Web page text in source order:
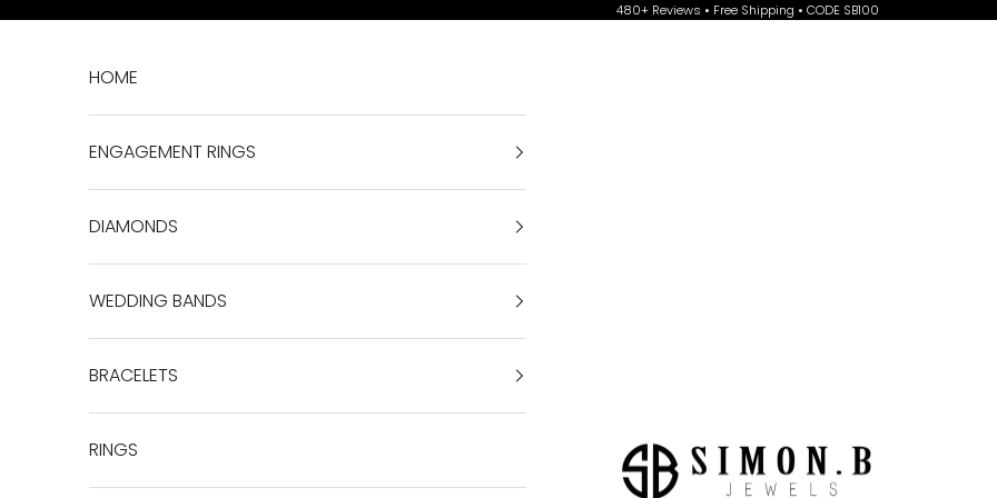
480+ Reviews • Free Shipping • CODE SB100
Simon B Jewels
HOME
ENGAGEMENT RINGS
DIAMONDS
WEDDING BANDS
BRACELETS
RINGS